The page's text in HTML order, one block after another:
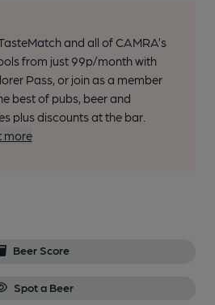
and all of CAMRA’s
from just 99p/month with
Pass, or join as a member
best of pubs, beer and
plus discounts at the bar.
more
Beer Score
Spot a Beer